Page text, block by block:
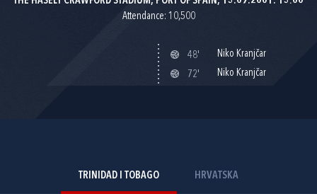
Attendance: 10,500
48'
Niko Kranjčar
72'
Niko Kranjčar
TRINIDAD I TOBAGO HRVATSKA